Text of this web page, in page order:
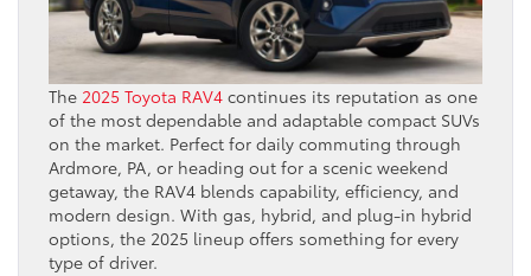
The 2025 Toyota RAV4 continues its reputation as one
of the most dependable and adaptable compact SUVs
on the market. Perfect for daily commuting through
Ardmore, PA, or heading out for a scenic weekend
getaway, the RAV4 blends capability, efficiency, and
modern design. With gas, hybrid, and plug-in hybrid
options, the 2025 lineup offers something for every
type of driver.